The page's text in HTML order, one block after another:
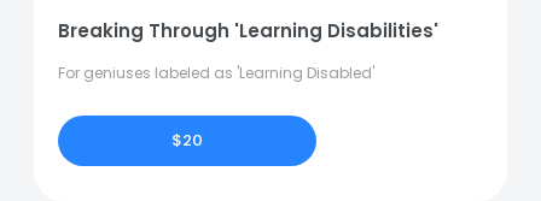
Breaking Through 'Learning Disabilities'
For geniuses labeled as 'Learning Disabled'
$20